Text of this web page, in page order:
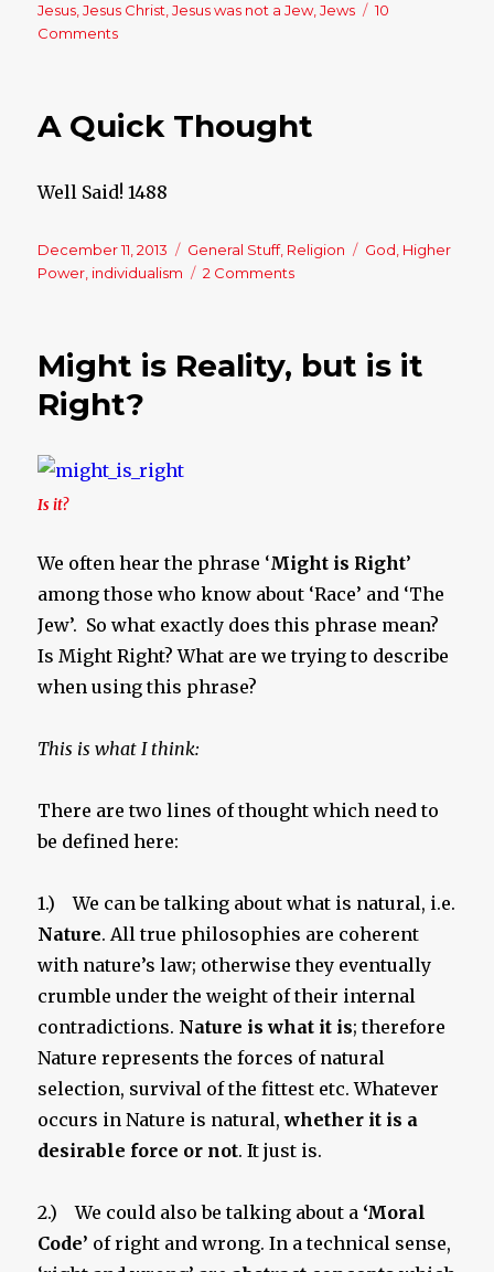
Jesus ,Jesus Christ ,Jesus was not a Jew,Jews
10
Comments
German
A Quick Thought
Well Said! 1488
Posted
on
December 11, 2013 Categories
General Stuff, Religion Tags
God Higher
Power individualism 2 Comments
Might is Reality, but is it
Right?
Is it?
We often hear the phrase ‘Might is Right’
among those who know about ‘Race’ and ‘The
Jew’. So what exactly does this phrase mean?
Is Might Right? What are we trying to describe
when using this phrase?
This is what I think:
There are two lines of thought which need to
be defined here:
1.) We can be talking about what is natural, i.e.
Nature. All true philosophies are coherent
with nature’s law; otherwise they eventually
crumble under the weight of their internal
contradictions. Nature is what it is; therefore
Nature represents the forces of natural
selection, survival of the fittest etc. Whatever
occurs in Nature is natural,whether it is a
desirable force or not. It just is.
2.) We could also be talking about a ‘Moral
Code’ of right and wrong. In a technical sense,